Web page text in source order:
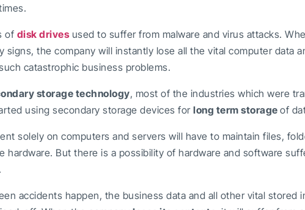
of disk drives used to suffer from malware and virus attacks.
signs, the company will instantly lose all the vital computer data
catastrophic business problems.
storage technology, most of the industries which were
using secondary storage devices for long term storage of
solely on computers and servers will have to maintain files,
hardware. But there is a possibility of hardware and software
accidents happen, the business data and all other vital stored